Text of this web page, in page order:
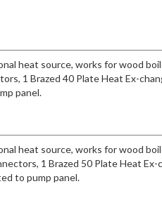
heat source, works for wood
1 Brazed 40 Plate Heat Ex-
panel.
heat source, works for wood
1 Brazed 50 Plate Heat Ex-
to pump panel.